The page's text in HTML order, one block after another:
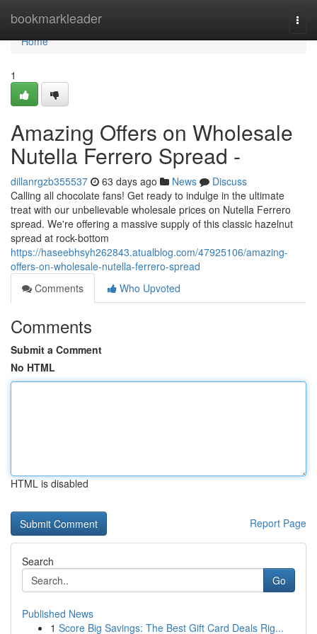
bookmarkleader
Home
Home
1
Amazing Offers on Wholesale
Nutella Ferrero Spread -
dillanrgzb355537 63 days ago News
Discuss
Calling all chocolate fans! Get ready to indulge in the ultimate
treat with our unbelievable wholesale prices on Nutella Ferrero
spread. We're offering a massive supply of this classic hazelnut
spread at rock-bottom
https://haseebhsyh262843.atualblog.com/47925106/amazing-
offers-on-wholesale-nutella-ferrero-spread
Comments
Who Upvoted
Comments
Submit a Comment
No HTML
HTML is disabled
Report Page
Search
Go
Published News
1 Score Big Savings: The Best Gift Card Deals Rig...